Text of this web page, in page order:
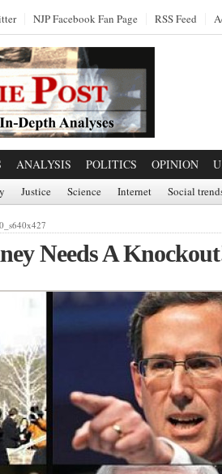
NJP Facebook Fan Page RSS Feed
ANALYSIS POLITICS OPINION
Justice Science Internet Social
Needs A